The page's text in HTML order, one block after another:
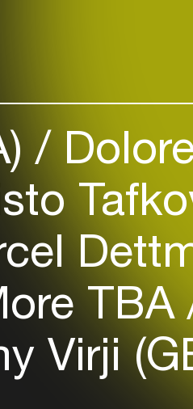
TBA
Virji
Login
Create your own